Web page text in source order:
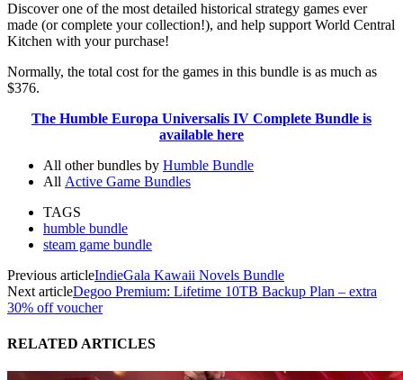
Discover one of the most detailed historical strategy games ever
made (or complete your collection!), and help support World Central
Kitchen with your purchase!
Normally, the total cost for the games in this bundle is as much as
$376.
The Humble Europa Universalis IV Complete Bundle is
available here
All other bundles by Humble Bundle
All Active Game Bundles
TAGS
humble bundle
steam game bundle
Previous articleIndieGala Kawaii Novels Bundle
Next articleDegoo Premium: Lifetime 10TB Backup Plan – extra
30% off voucher
RELATED ARTICLES